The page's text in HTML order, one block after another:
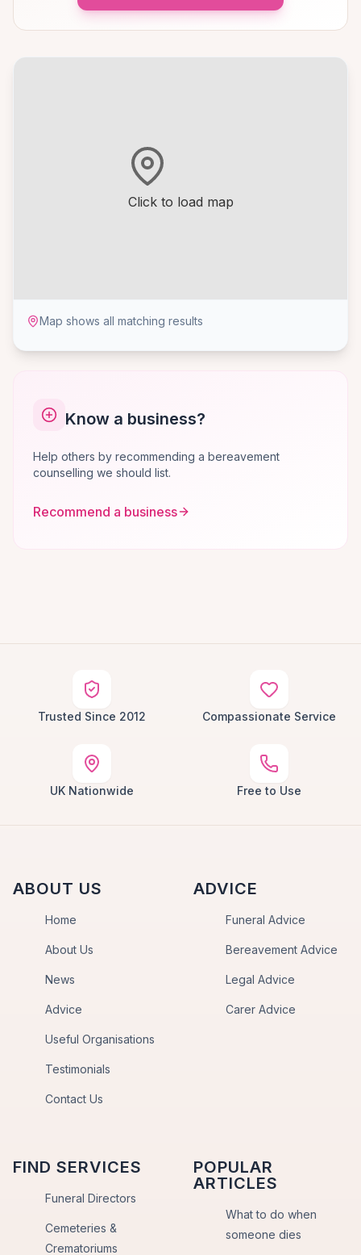
Click to load map
Map shows all matching results
Know a business?
Help others by recommending a bereavement
counselling we should list.
Recommend a business
Trusted Since 2012 Compassionate Service
UK Nationwide Free to Use
ABOUT US
Home
About Us
News
Advice
Useful Organisations
Testimonials
Contact Us
ADVICE
Funeral Advice
Bereavement Advice
Legal Advice
Carer Advice
FIND SERVICES
Funeral Directors
Cemeteries &
Crematoriums
POPULAR
ARTICLES
What to do when
someone dies